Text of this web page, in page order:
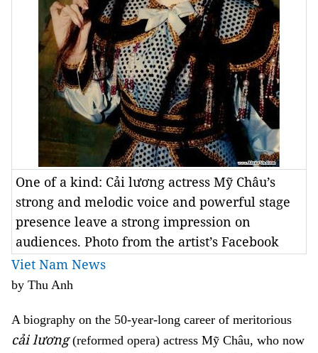
One of a kind: Cải lương actress Mỹ Châu’s
strong and melodic voice and powerful stage
presence leave a strong impression on
audiences. Photo from the artist’s Facebook
Viet Nam News
by Thu Anh
A biography on the 50-year-long career of meritorious
cải lương(reformed opera) actress Mỹ Châu, who now